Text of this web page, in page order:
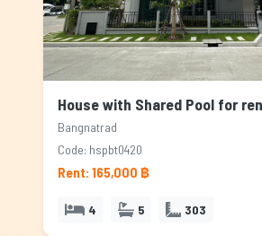
Bangnatrad
Code: hspbt0420
Rent: 165,000 ฿
4 5 303